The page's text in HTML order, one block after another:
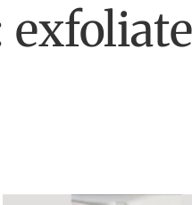
exfoliate